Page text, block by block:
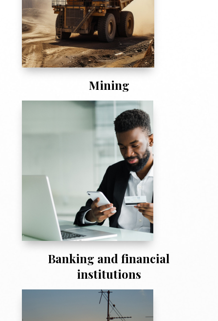
Mining
Banking and financial
institutions